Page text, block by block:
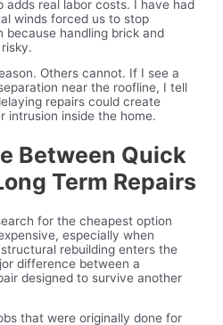
adds real labor costs. I have had
winds forced us to stop
handling brick and
Others cannot. If I see a
near the roofline, I tell
repairs could create
intrusion inside the home.
Between Quick
Term Repairs
for the cheapest option
especially when
rebuilding enters the
difference between a
designed to survive another
that were originally done for